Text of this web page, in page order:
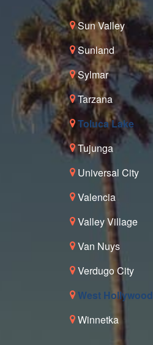
Sun Valley
Sunland
Sylmar
Tarzana
Toluca Lake
Tujunga
Universal City
Valencia
Valley Village
Van Nuys
Verdugo City
West Hollywood
Winnetka